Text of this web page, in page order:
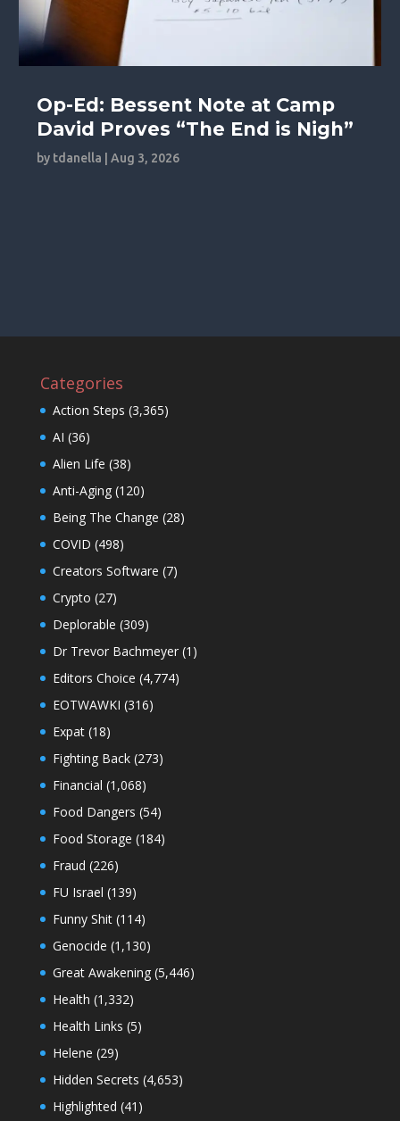
Op-Ed: Bessent Note at Camp
David Proves “The End is Nigh”
by tdanella |Aug 3, 2026
Categories
Action Steps (3,365)
AI (36)
Alien Life (38)
Anti-Aging(120)
Being The Change (28)
COVID (498)
Creators Software (7)
Crypto (27)
Deplorable (309)
Dr Trevor Bachmeyer(1)
Editors Choice (4,774)
EOTWAWKI (316)
Expat(18)
Fighting Back(273)
Financial (1,068)
Food Dangers (54)
Food Storage (184)
Fraud (226)
FU Israel (139)
Funny Shit(114)
Genocide (1,130)
Great Awakening(5,446)
Health (1,332)
Health Links (5)
Helene (29)
Hidden Secrets (4,653)
Highlighted (41)